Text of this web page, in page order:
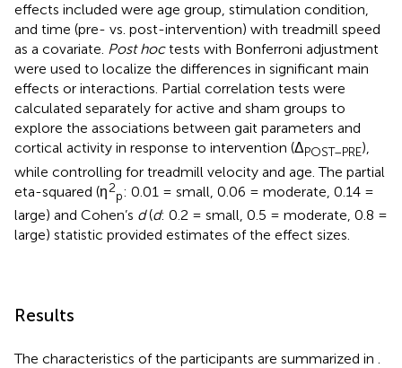
effects included were age group, stimulation condition,
and time (pre- vs. post-intervention) with treadmill speed
as a covariate. Post hoctests with Bonferroni adjustment
were used to localize the differences in significant main
effects or interactions. Partial correlation tests were
calculated separately for active and sham groups to
explore the associations between gait parameters and
cortical activity in response to intervention (ΔPOST–PRE),
while controlling for treadmill velocity and age. The partial
eta-squared (η2
p: 0.01 = small, 0.06 = moderate, 0.14 =
large) and Cohen’s d(d: 0.2 = small, 0.5 = moderate, 0.8 =
large) statistic provided estimates of the effect sizes.
Results
The characteristics of the participants are summarized in